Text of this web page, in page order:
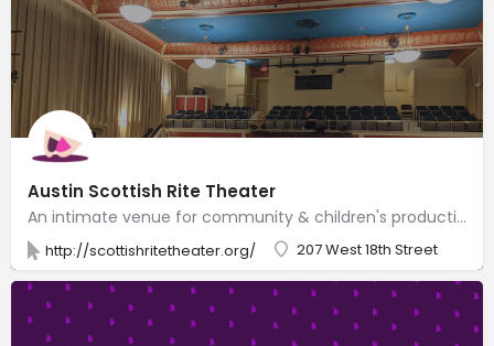
Austin Scottish Rite Theater
An intimate venue for community & children's productions, in Austin's oldest theater building.
http://scottishritetheater.org/ 207 West 18th Street